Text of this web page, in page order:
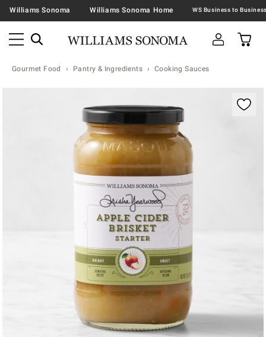
Williams Sonoma Williams Sonoma Home
Gourmet Food Pantry & Ingredients Cooking Sauces